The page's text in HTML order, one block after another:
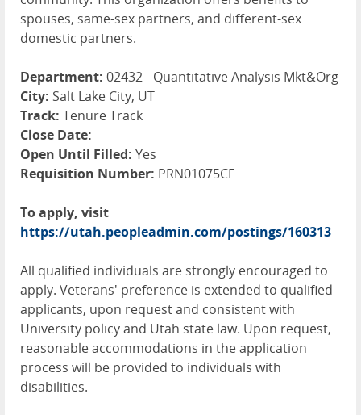
spouses, same-sex partners, and different-sex
domestic partners.
Department: 02432 - Quantitative Analysis Mkt&Org
City: Salt Lake City, UT
Track: Tenure Track
Close Date:
Open Until Filled: Yes
Requisition Number: PRN01075CF
To apply, visit
https://utah.peopleadmin.com/postings/160313
All qualified individuals are strongly encouraged to
apply. Veterans' preference is extended to qualified
applicants, upon request and consistent with
University policy and Utah state law. Upon request,
reasonable accommodations in the application
process will be provided to individuals with
disabilities.